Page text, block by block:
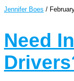
Jennifer Boes /
Need